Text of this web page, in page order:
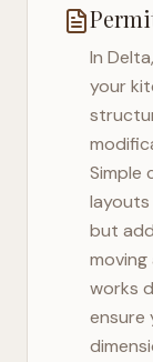
In Delta
your
Simple
but
moving
works
ensure